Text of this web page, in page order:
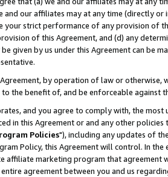
and our affiliates may at any time (directly
your strict performance of any provision of
of this Agreement, and (d) any
given by us under this Agreement can be
Agreement, by operation of law or
the benefit of, and be enforceable against
and you agree to comply with, the
in this Agreement or and any other
Policies"), including any updates of
Policy, this Agreement will control. In
affiliate marketing program that agreement
agreement between you and us